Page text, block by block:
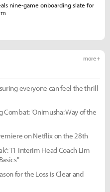
more +
everyone can feel the thrill
Combat: 'Onimusha: Way of the
on Netflix on the 28th
T1 Interim Head Coach Lim
for the Loss is Clear and
nine-game onboarding slate for